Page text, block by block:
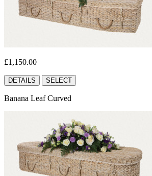
£1,150.00
DETAILS SELECT
Banana Leaf Curved